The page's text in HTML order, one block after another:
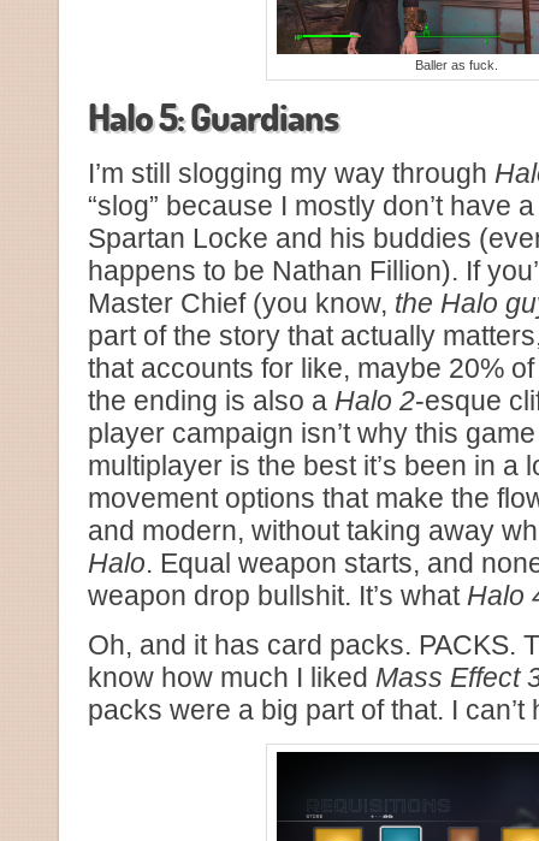
Baller as fuck.
Halo 5: Guardians
I’m still slogging my way through
“slog” because I mostly don’t have
Spartan Locke and his buddies
happens to be Nathan Fillion). If
Master Chief (you know, the Halo
part of the story that actually
that accounts for like, maybe 20%
the ending is also a Halo 2-esque
player campaign isn’t why this
multiplayer is the best it’s been in a
movement options that make the
and modern, without taking away
Halo. Equal weapon starts, and
weapon drop bullshit. It’s what Halo
Oh, and it has card packs. PACKS.
know how much I liked Mass Effect
packs were a big part of that. I